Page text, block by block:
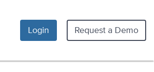
Login Request a Demo